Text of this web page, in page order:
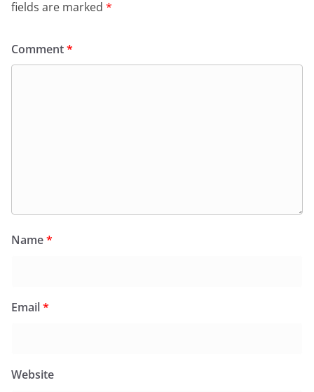
fields are marked *
Comment*
Name*
Email*
Website